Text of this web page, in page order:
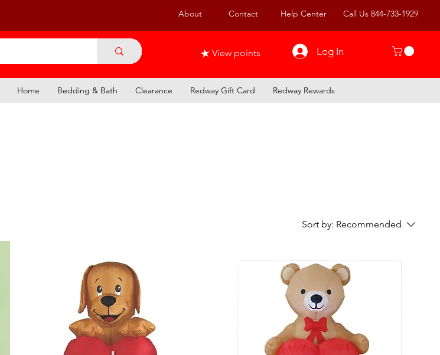
About Contact Help Center Call Us 844-733-1929
View points Log In
Home Bedding & Bath Clearance Redway Gift Card Redway Rewards
Sort by: Recommended